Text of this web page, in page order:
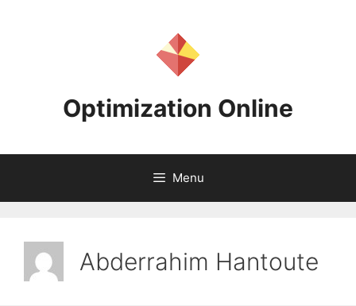
Optimization Online
Menu
Abderrahim Hantoute